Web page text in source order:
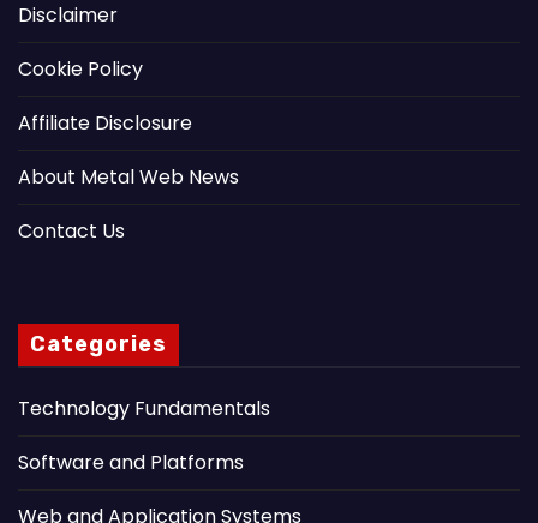
Disclaimer
Cookie Policy
Affiliate Disclosure
About Metal Web News
Contact Us
Categories
Technology Fundamentals
Software and Platforms
Web and Application Systems